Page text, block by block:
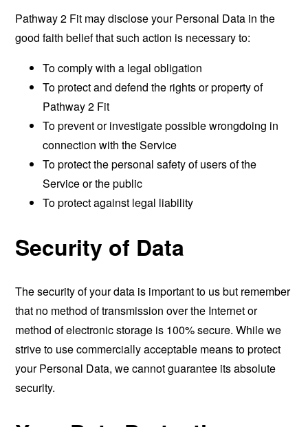
Pathway 2 Fit may disclose your Personal Data in the
good faith belief that such action is necessary to:
To comply with a legal obligation
To protect and defend the rights or property of
Pathway 2 Fit
To prevent or investigate possible wrongdoing in
connection with the Service
To protect the personal safety of users of the
Service or the public
To protect against legal liability
Security of Data
The security of your data is important to us but remember
that no method of transmission over the Internet or
method of electronic storage is 100% secure. While we
strive to use commercially acceptable means to protect
your Personal Data, we cannot guarantee its absolute
security.